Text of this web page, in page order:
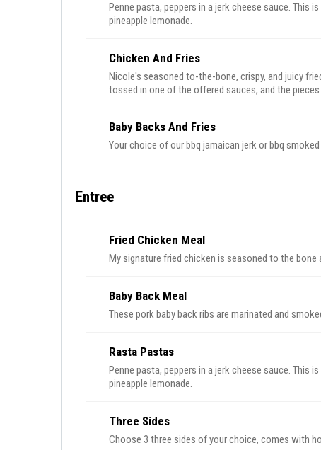
Penne pasta, peppers in a jerk cheese sauce. This
pineapple lemonade.
Chicken And Fries
Nicole's seasoned to-the-bone, crispy, and juicy
tossed in one of the offered sauces, and the
Baby Backs And Fries
Your choice of our bbq jamaican jerk or bbq
Entree
Fried Chicken Meal
My signature fried chicken is seasoned to the bone
Baby Back Meal
These pork baby back ribs are marinated and
Rasta Pastas
Penne pasta, peppers in a jerk cheese sauce. This
pineapple lemonade.
Three Sides
Choose 3 three sides of your choice, comes with